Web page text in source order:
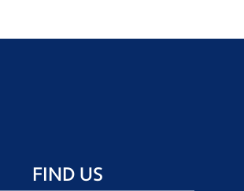
FIND US